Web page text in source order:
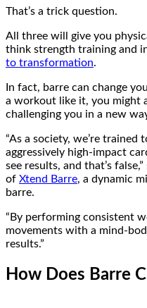
That’s a trick question.
All three will give you
think strength training and
to transformation.
In fact, barre can change
a workout like it, you might
challenging you in a new
“As a society, we’re trained
aggressively high-impact
see results, and that’s
of Xtend Barre, a dynamic
barre.
“By performing consistent
movements with a mind-
results.”
How Does Barre